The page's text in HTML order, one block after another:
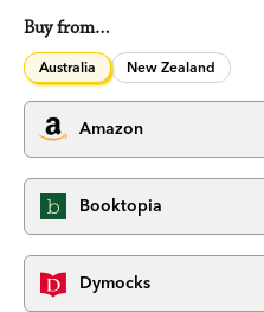
Buy from…
Australia New Zealand
Amazon
Booktopia
Dymocks